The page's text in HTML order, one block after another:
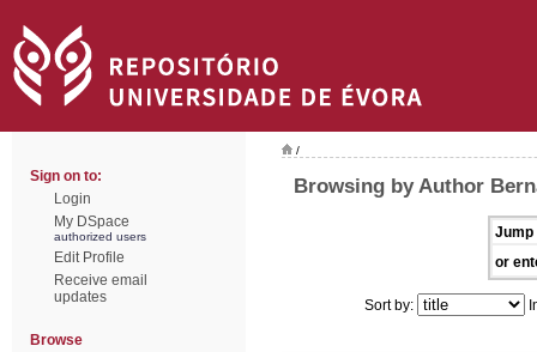
Sign on to:
Login
My DSpace
authorized users
Edit Profile
Receive email
updates
Browse
/
Browsing by Author
Jump
or
Sort by: